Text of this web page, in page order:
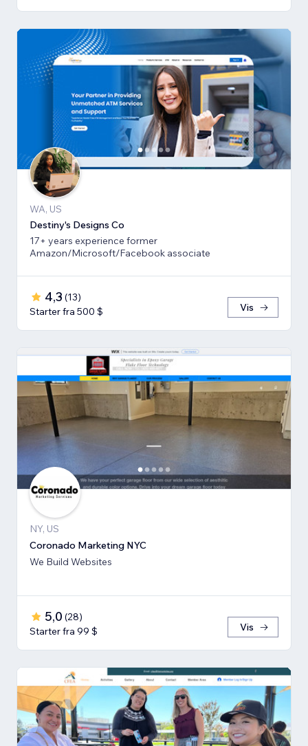
WA, US
Destiny's Designs Co
17+ years experience former
Amazon/Microsoft/Facebook associate
4,3 (13)
Starter fra 500 $
Vis
NY, US
Coronado Marketing NYC
We Build Websites
5,0 (28)
Starter fra 99 $
Vis